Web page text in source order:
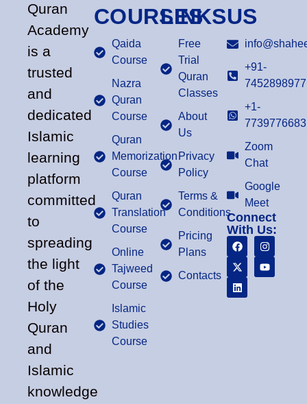
Quran
Academy
is a
trusted
and
dedicated
Islamic
learning
platform
committed
to
spreading
the light
of the
Holy
Quran
and
Islamic
knowledge
COURSES
Qaida
Course
Nazra
Quran
Course
Quran
Memorization
Course
Quran
Translation
Course
Online
Tajweed
Course
Islamic
Studies
Course
LINKS
Free
Trial
Quran
Classes
About
Us
Privacy
Policy
Terms &
Conditions
Pricing
Plans
Contacts
US
+91-
7452898977
+1-
7739776683
Zoom
Chat
Google
Meet
Connect
With Us: